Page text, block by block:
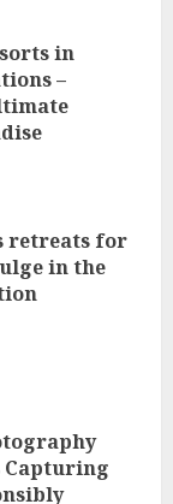
in
–
retreats for
in the